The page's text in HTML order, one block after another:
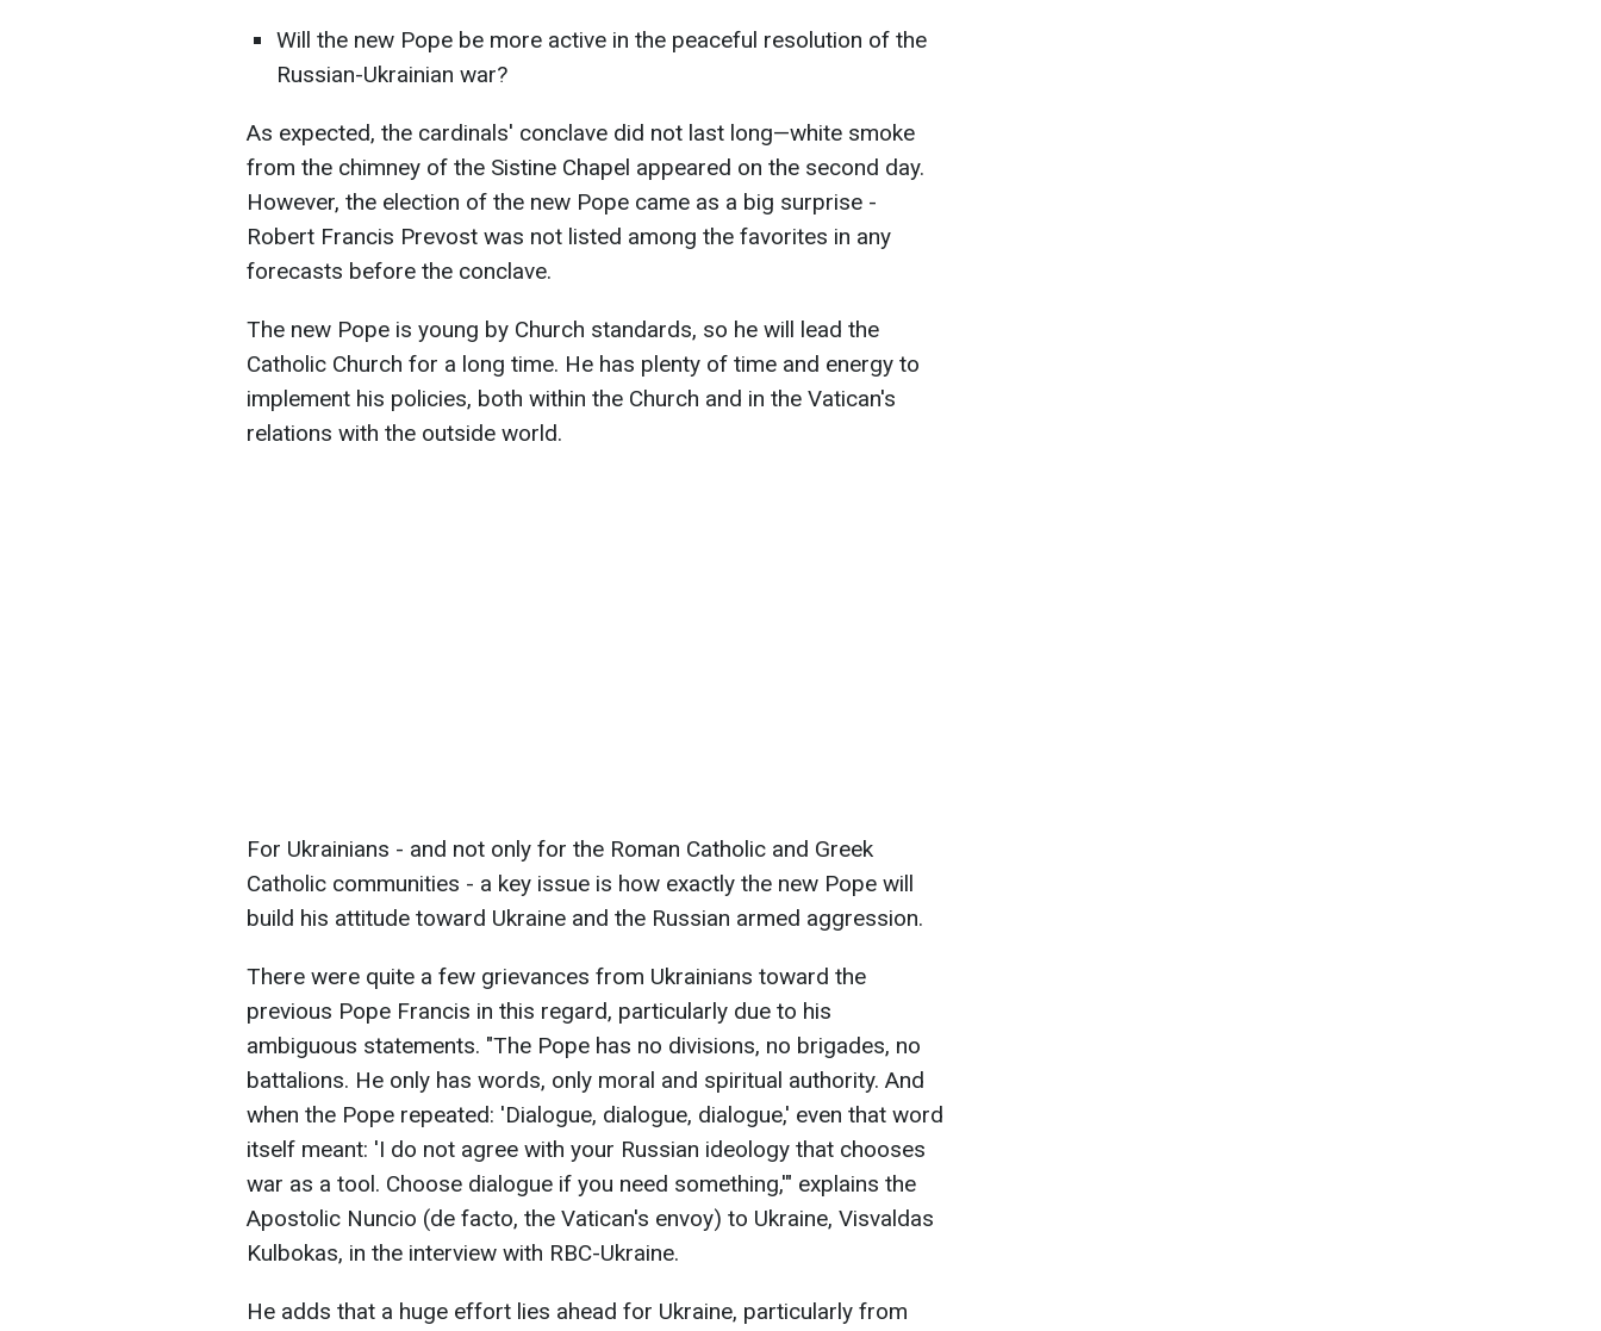
Will the new Pope be more active in the peaceful resolution of the
Russian-Ukrainian war?
As expected, the cardinals' conclave did not last long—white smoke
from the chimney of the Sistine Chapel appeared on the second day.
However, the election of the new Pope came as a big surprise -
Robert Francis Prevost was not listed among the favorites in any
forecasts before the conclave.
The new Pope is young by Church standards, so he will lead the
Catholic Church for a long time. He has plenty of time and energy to
implement his policies, both within the Church and in the Vatican's
relations with the outside world.
For Ukrainians - and not only for the Roman Catholic and Greek
Catholic communities - a key issue is how exactly the new Pope will
build his attitude toward Ukraine and the Russian armed aggression.
There were quite a few grievances from Ukrainians toward the
previous Pope Francis in this regard, particularly due to his
ambiguous statements. "The Pope has no divisions, no brigades, no
battalions. He only has words, only moral and spiritual authority. And
when the Pope repeated: 'Dialogue, dialogue, dialogue,' even that word
itself meant: 'I do not agree with your Russian ideology that chooses
war as a tool. Choose dialogue if you need something,'" explains the
Apostolic Nuncio (de facto, the Vatican's envoy) to Ukraine, Visvaldas
Kulbokas, in the interview with RBC-Ukraine.
He adds that a huge effort lies ahead for Ukraine, particularly from